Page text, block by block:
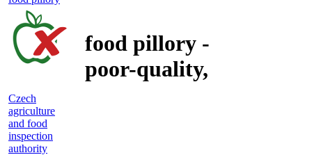
food pillory -
poor-quality,
Czech
agriculture
and food
inspection
authority